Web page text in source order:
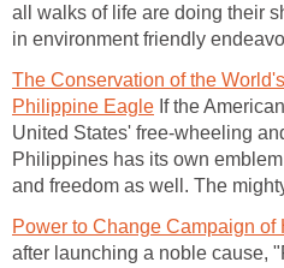
all walks of life are doing their
in environment friendly
The Conservation of the
Philippine Eagle If the
United States' free-wheeling
Philippines has its own
and freedom as well. The
Power to Change Campaign of
after launching a noble cause,